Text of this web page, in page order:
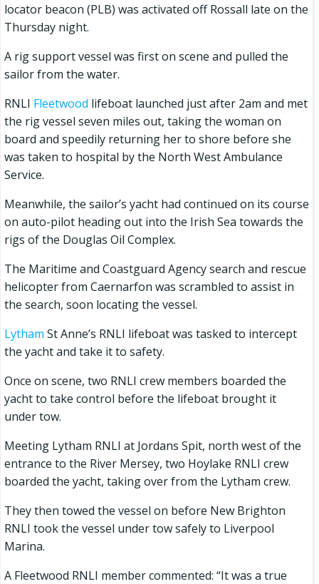
locator beacon (PLB) was activated off Rossall late on the
Thursday night.
A rig support vessel was first on scene and pulled the
sailor from the water.
RNLI Fleetwood lifeboat launched just after 2am and met
the rig vessel seven miles out, taking the woman on
board and speedily returning her to shore before she
was taken to hospital by the North West Ambulance
Service.
Meanwhile, the sailor’s yacht had continued on its course
on auto-pilot heading out into the Irish Sea towards the
rigs of the Douglas Oil Complex.
The Maritime and Coastguard Agency search and rescue
helicopter from Caernarfon was scrambled to assist in
the search, soon locating the vessel.
Lytham St Anne’s RNLI lifeboat was tasked to intercept
the yacht and take it to safety.
Once on scene, two RNLI crew members boarded the
yacht to take control before the lifeboat brought it
under tow.
Meeting Lytham RNLI at Jordans Spit, north west of the
entrance to the River Mersey, two Hoylake RNLI crew
boarded the yacht, taking over from the Lytham crew.
They then towed the vessel on before New Brighton
RNLI took the vessel under tow safely to Liverpool
Marina.
A Fleetwood RNLI member commented: “It was a true